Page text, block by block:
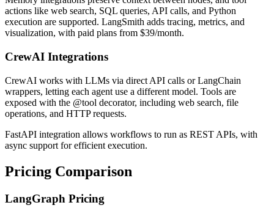
actions like web search, SQL queries, API calls, and Python
execution are supported. LangSmith adds tracing, metrics, and
visualization, with paid plans from $39/month.
CrewAI Integrations
CrewAI works with LLMs via direct API calls or LangChain
wrappers, letting each agent use a different model. Tools are
exposed with the @tool decorator, including web search, file
operations, and HTTP requests.
FastAPI integration allows workflows to run as REST APIs, with
async support for efficient execution.
Pricing Comparison
LangGraph Pricing